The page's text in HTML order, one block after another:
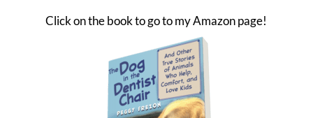
Click on the book to go to my Amazon page!